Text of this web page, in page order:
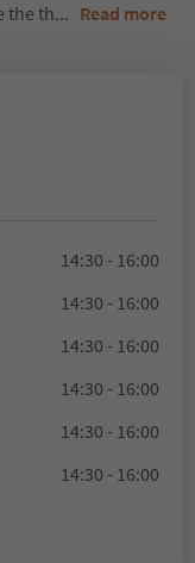
the th... Read more
14:30 - 16:00
14:30 - 16:00
14:30 - 16:00
14:30 - 16:00
14:30 - 16:00
14:30 - 16:00